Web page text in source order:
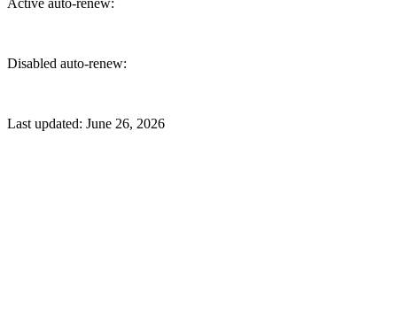
Active auto-renew:
Disabled auto-renew:
Last updated: June 26, 2026